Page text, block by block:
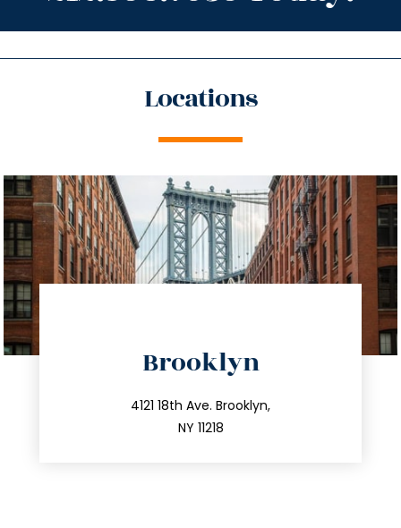
Locations
Brooklyn
4121 18th Ave. Brooklyn,
NY 11218
212.596.7039
info@trustsandestate.com